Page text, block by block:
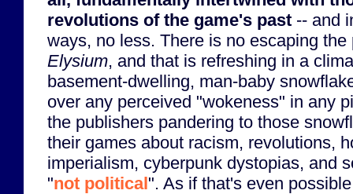
revolutions of the game's past -- and
ways, no less. There is no escaping
Elysium, and that is refreshing in a
basement-dwelling, man-baby
over any perceived "wokeness" in any
the publishers pandering to those
their games about racism, revolutions,
imperialism, cyberpunk dystopias, and
"not political". As if that's even